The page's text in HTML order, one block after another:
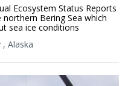
Ecosystem Status Reports
Bering Sea which
sea ice conditions
, Alaska